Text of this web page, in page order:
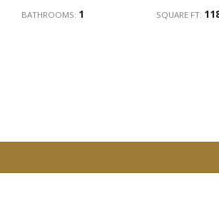
BATHROOMS: 1 SQUARE FT: